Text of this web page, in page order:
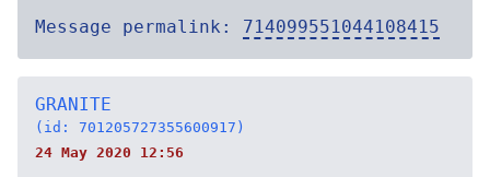
Message permalink: 714099551044108415
GRANITE
(id: 701205727355600917)
24 May 2020 12:56